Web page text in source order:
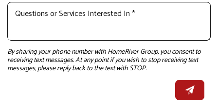
By sharing your phone number with HomeRiver Group, you consent to
receiving text messages. At any point if you wish to stop receiving text
messages, please reply back to the text with STOP.